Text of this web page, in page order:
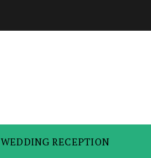
WEDDING RECEPTION